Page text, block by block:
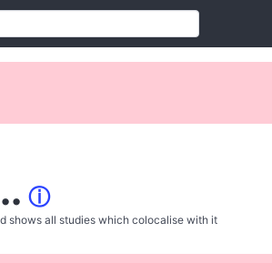
ⓘ
shows all studies which colocalise with it